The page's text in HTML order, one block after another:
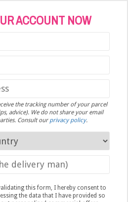
ACCOUNT NOW
the tracking number of your parcel
advice). We do not share your email
Consult our privacy policy.
this form, I hereby consent to
the data that I have provided so